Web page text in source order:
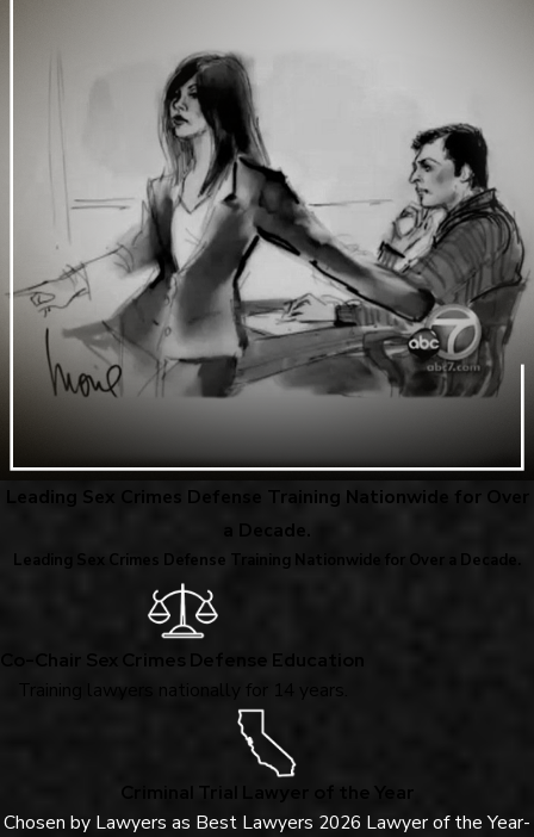
Leading Sex Crimes Defense Training Nationwide for Over
a Decade.
Leading Sex Crimes Defense Training Nationwide for Over a Decade.
Co-Chair Sex Crimes Defense Education
Training lawyers nationally for 14 years.
Criminal Trial Lawyer of the Year
Chosen by Lawyers as Best Lawyers 2026 Lawyer of the Year-